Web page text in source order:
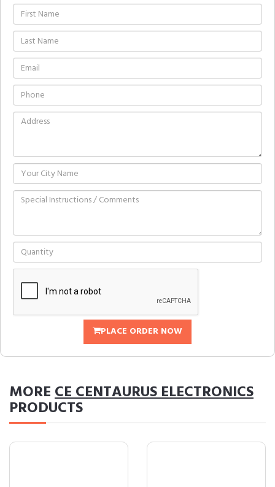
PLACE ORDER NOW
MORECE CENTAURUS ELECTRONICS
PRODUCTS